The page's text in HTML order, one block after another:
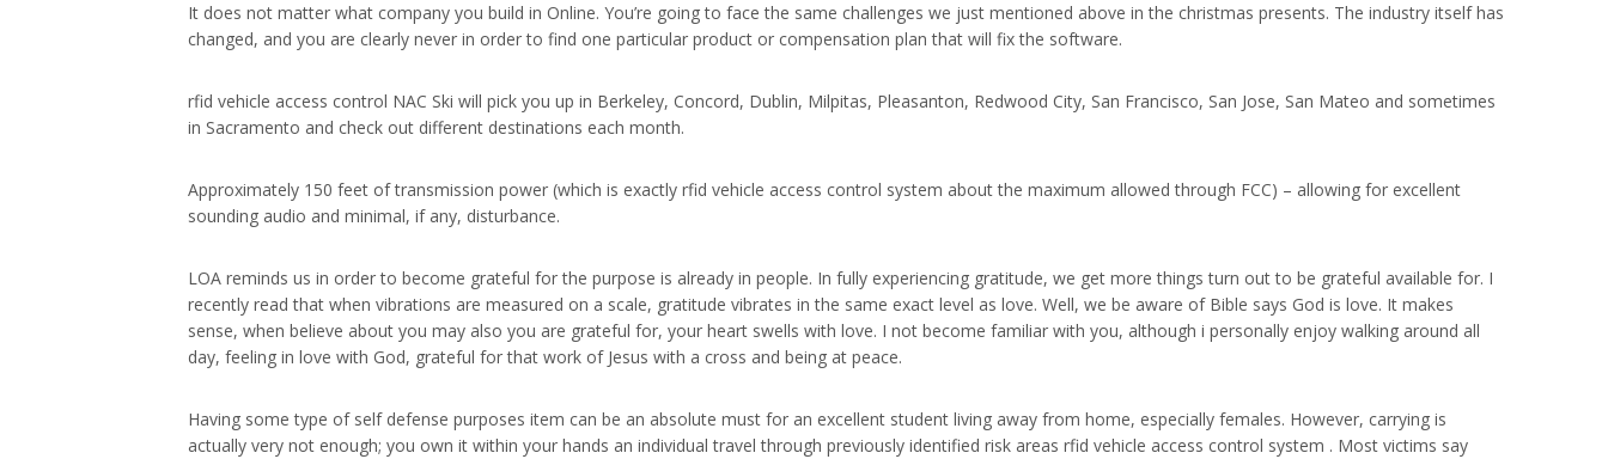
It does not matter what company you build in Online. You’re going to face the same challenges we just mentioned above in the christmas presents. The industry itself has
changed, and you are clearly never in order to find one particular product or compensation plan that will fix the software.
rfid vehicle access control NAC Ski will pick you up in Berkeley, Concord, Dublin, Milpitas, Pleasanton, Redwood City, San Francisco, San Jose, San Mateo and sometimes
in Sacramento and check out different destinations each month.
Approximately 150 feet of transmission power (which is exactly rfid vehicle access control system about the maximum allowed through FCC) – allowing for excellent
sounding audio and minimal, if any, disturbance.
LOA reminds us in order to become grateful for the purpose is already in people. In fully experiencing gratitude, we get more things turn out to be grateful available for. I
recently read that when vibrations are measured on a scale, gratitude vibrates in the same exact level as love. Well, we be aware of Bible says God is love. It makes
sense, when believe about you may also you are grateful for, your heart swells with love. I not become familiar with you, although i personally enjoy walking around all
day, feeling in love with God, grateful for that work of Jesus with a cross and being at peace.
Having some type of self defense purposes item can be an absolute must for an excellent student living away from home, especially females. However, carrying is
actually very not enough; you own it within your hands an individual travel through previously identified risk areas rfid vehicle access control system . Most victims say